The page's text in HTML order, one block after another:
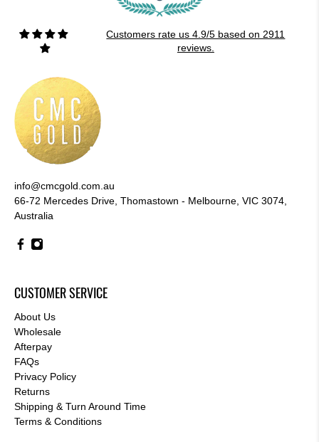
Customers rate us 4.9/5 based on 2911
reviews.
info@cmcgold.com.au
66-72 Mercedes Drive, Thomastown - Melbourne, VIC 3074,
Australia
CUSTOMER SERVICE
About Us
Wholesale
Afterpay
FAQs
Privacy Policy
Returns
Shipping & Turn Around Time
Terms & Conditions